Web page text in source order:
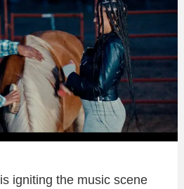
is igniting the music scene